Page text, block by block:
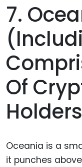
7.
Of
Oceania is a
it punches